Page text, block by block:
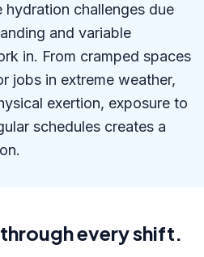
hydration challenges due
and variable
in. From cramped spaces
jobs in extreme weather,
exertion, exposure to
schedules creates a
every shift.